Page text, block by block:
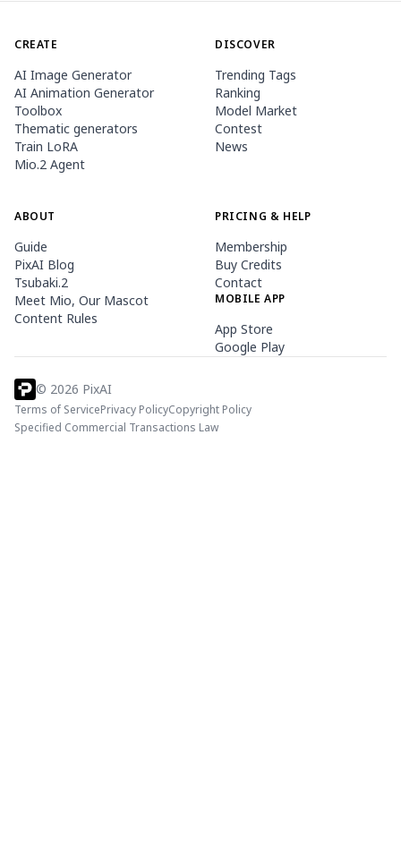
CREATE
AI Image Generator
AI Animation Generator
Toolbox
Thematic generators
Train LoRA
Mio.2 Agent
DISCOVER
Trending Tags
Ranking
Model Market
Contest
News
ABOUT
Guide
PixAI Blog
Tsubaki.2
Meet Mio, Our Mascot
Content Rules
PRICING & HELP
Membership
Buy Credits
Contact
MOBILE APP
App Store
Google Play
© 2026 PixAI
Terms of ServicePrivacy PolicyCopyright Policy
Specified Commercial Transactions Law